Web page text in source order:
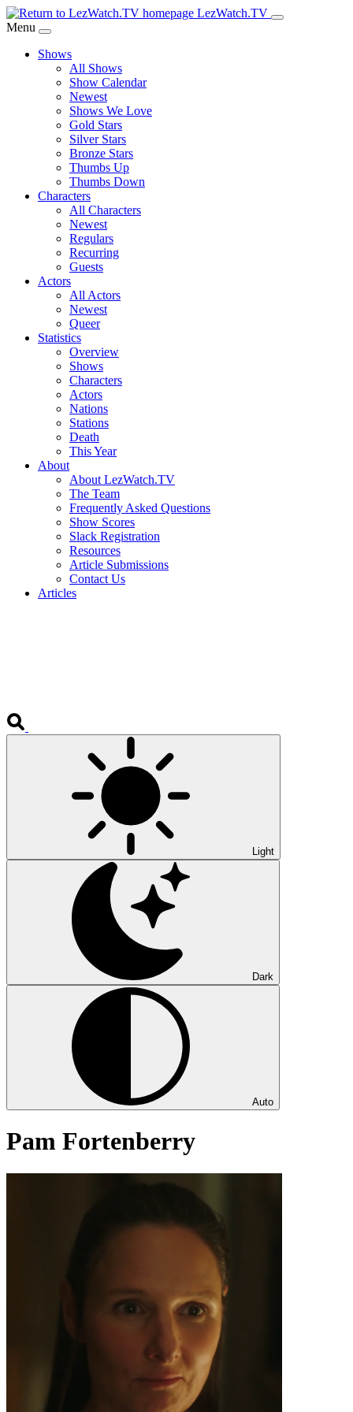
Skip
to
Content
LezWatch.TV
Menu
Shows
All Shows
Show Calendar
Newest
Shows We Love
Gold Stars
Silver Stars
Bronze Stars
Thumbs Up
Thumbs Down
Characters
All Characters
Newest
Regulars
Recurring
Guests
Actors
All Actors
Newest
Queer
Statistics
Overview
Shows
Characters
Actors
Nations
Stations
Death
This Year
About
About LezWatch.TV
The Team
Frequently Asked Questions
Show Scores
Slack Registration
Resources
Article Submissions
Contact Us
Articles
Light
Dark
Auto
Pam Fortenberry